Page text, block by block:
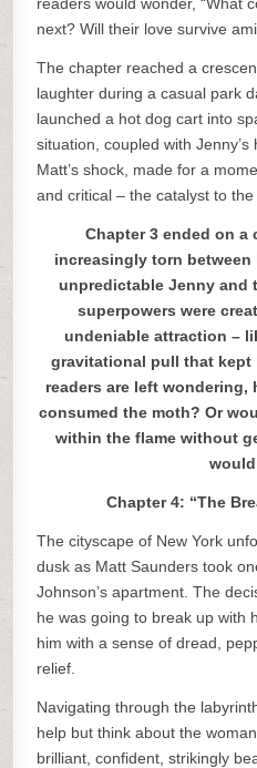
next? Will their love survive
The chapter reached a
laughter during a casual park
launched a hot dog cart into
situation, coupled with
Matt’s shock, made for a
and critical – the catalyst to
Chapter 3 ended on a
increasingly torn
unpredictable Jenny and
superpowers were
undeniable attraction –
gravitational pull that kept
readers are left
consumed the moth? Or
within the flame without
Chapter 4: “The
The cityscape of New York
dusk as Matt Saunders took
Johnson’s apartment. The
he was going to break up with
him with a sense of dread,
relief.
Navigating through the
help but think about the
brilliant, confident, strikingly